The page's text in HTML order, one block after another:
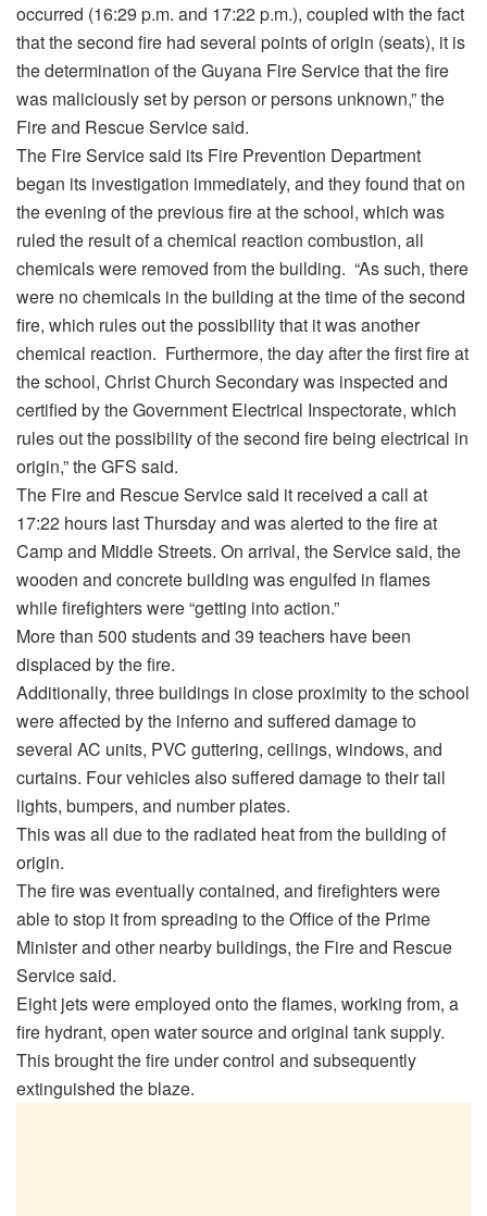
occurred (16:29 p.m. and 17:22 p.m.), coupled with the fact
that the second fire had several points of origin (seats), it is
the determination of the Guyana Fire Service that the fire
was maliciously set by person or persons unknown,” the
Fire and Rescue Service said.
The Fire Service said its Fire Prevention Department
began its investigation immediately, and they found that on
the evening of the previous fire at the school, which was
ruled the result of a chemical reaction combustion, all
chemicals were removed from the building. “As such, there
were no chemicals in the building at the time of the second
fire, which rules out the possibility that it was another
chemical reaction. Furthermore, the day after the first fire at
the school, Christ Church Secondary was inspected and
certified by the Government Electrical Inspectorate, which
rules out the possibility of the second fire being electrical in
origin,” the GFS said.
The Fire and Rescue Service said it received a call at
17:22 hours last Thursday and was alerted to the fire at
Camp and Middle Streets. On arrival, the Service said, the
wooden and concrete building was engulfed in flames
while firefighters were “getting into action.”
More than 500 students and 39 teachers have been
displaced by the fire.
Additionally, three buildings in close proximity to the school
were affected by the inferno and suffered damage to
several AC units, PVC guttering, ceilings, windows, and
curtains. Four vehicles also suffered damage to their tail
lights, bumpers, and number plates.
This was all due to the radiated heat from the building of
origin.
The fire was eventually contained, and firefighters were
able to stop it from spreading to the Office of the Prime
Minister and other nearby buildings, the Fire and Rescue
Service said.
Eight jets were employed onto the flames, working from, a
fire hydrant, open water source and original tank supply.
This brought the fire under control and subsequently
extinguished the blaze.